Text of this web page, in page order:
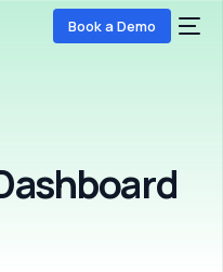
Book a Demo